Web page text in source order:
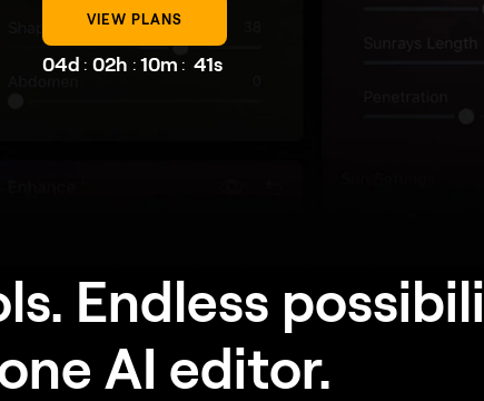
VIEW PLANS
04d : 02h : 10m : 39s
Endless
AI editor.